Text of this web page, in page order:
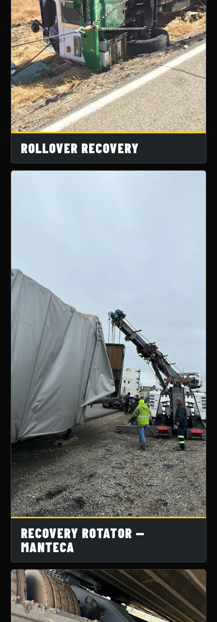
ROLLOVER RECOVERY
RECOVERY ROTATOR —
MANTECA